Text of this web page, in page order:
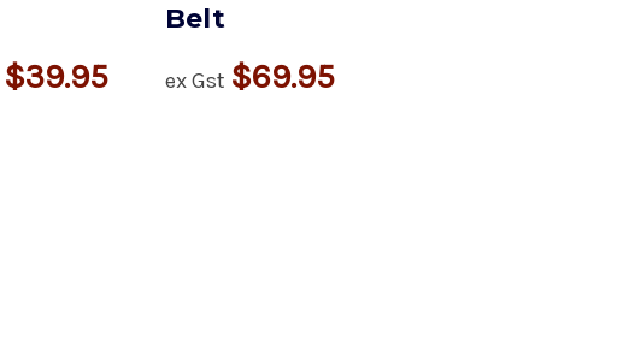
$39.95
Belt
ex Gst $69.95